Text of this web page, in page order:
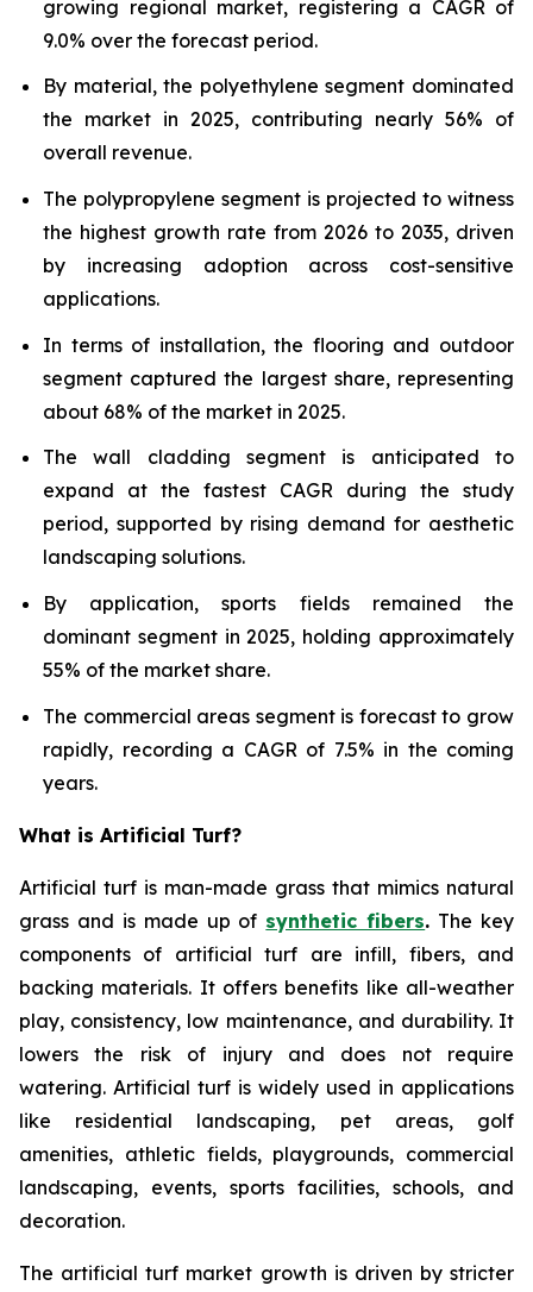
growing regional market, registering a CAGR of
9.0% over the forecast period.
By material, the polyethylene segment dominated
the market in 2025, contributing nearly 56% of
overall revenue.
The polypropylene segment is projected to witness
the highest growth rate from 2026 to 2035, driven
by increasing adoption across cost-sensitive
applications.
In terms of installation, the flooring and outdoor
segment captured the largest share, representing
about 68% of the market in 2025.
The wall cladding segment is anticipated to
expand at the fastest CAGR during the study
period, supported by rising demand for aesthetic
landscaping solutions.
By application, sports fields remained the
dominant segment in 2025, holding approximately
55% of the market share.
The commercial areas segment is forecast to grow
rapidly, recording a CAGR of 7.5% in the coming
years.
What is Artificial Turf?
Artificial turf is man-made grass that mimics natural
grass and is made up of synthetic fibers. The key
components of artificial turf are infill, fibers, and
backing materials. It offers benefits like all-weather
play, consistency, low maintenance, and durability. It
lowers the risk of injury and does not require
watering. Artificial turf is widely used in applications
like residential landscaping, pet areas, golf
amenities, athletic fields, playgrounds, commercial
landscaping, events, sports facilities, schools, and
decoration.
The artificial turf market growth is driven by stricter